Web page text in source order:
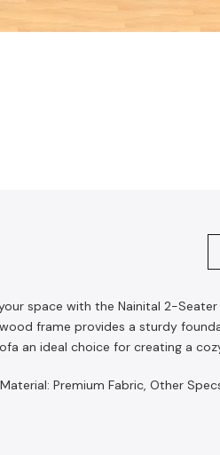
space with the Nainital 2-
frame provides a sturdy
an ideal choice for creating a
Premium Fabric, Other